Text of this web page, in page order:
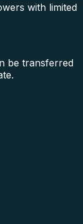
with limited
be transferred